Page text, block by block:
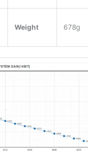
Weight 678g